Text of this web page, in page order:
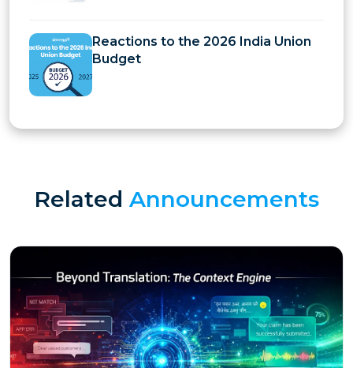
Reactions to the 2026 India Union
Budget
Related Announcements